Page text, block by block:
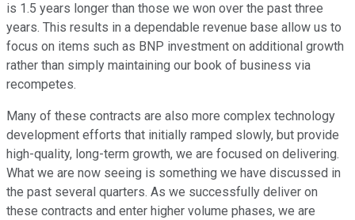
is 1.5 years longer than those we won over the past three
years. This results in a dependable revenue base allow us to
focus on items such as BNP investment on additional growth
rather than simply maintaining our book of business via
recompetes.
Many of these contracts are also more complex technology
development efforts that initially ramped slowly, but provide
high-quality, long-term growth, we are focused on delivering.
What we are now seeing is something we have discussed in
the past several quarters. As we successfully deliver on
these contracts and enter higher volume phases, we are